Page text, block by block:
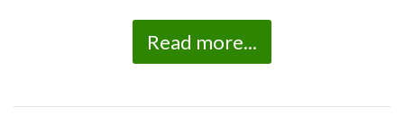
Read more...